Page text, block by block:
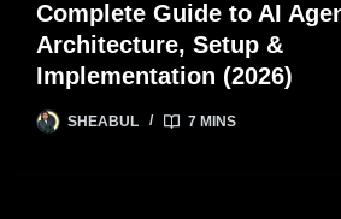
Complete Guide to AI
Architecture, Setup &
Implementation (2026)
SHEABUL 7 MINS